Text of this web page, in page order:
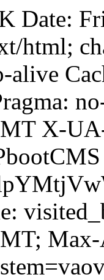
Date:
html;
alive
X-